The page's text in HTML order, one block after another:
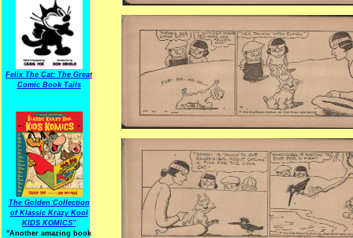
Felix The Cat: The Great
Comic Book Tails
The Golden Collection
of Klassic Krazy Kool
KIDS KOMICS"
"Another amazing book